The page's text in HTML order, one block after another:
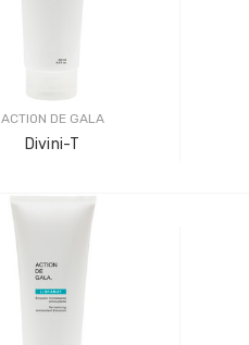
Pronged Electrode
LOG IN FOR PRICING
ACTION DE GALA
Divini-T